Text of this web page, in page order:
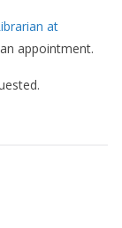
at
appointment.